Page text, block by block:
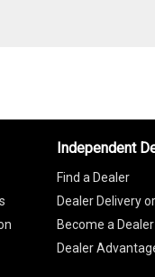
Independent
Find a Dealer
Dealer Delivery
Become a Dealer
Dealer